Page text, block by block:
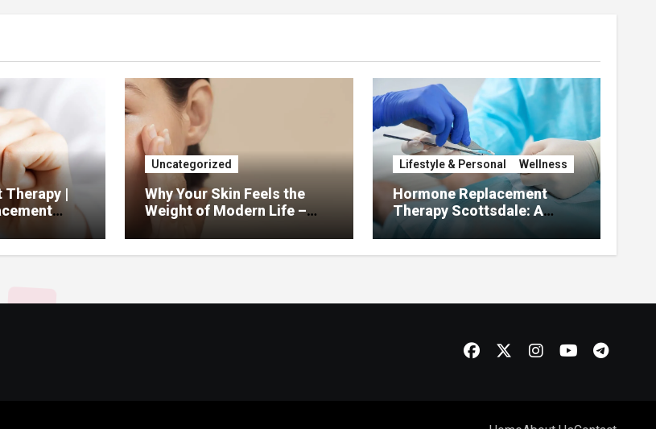
Therapy |
Uncategorized
Why Your Skin Feels the
Weight of Modern Life –
And What You Can Do About
It
Lifestyle & Personal Wellness
Hormone Replacement
Therapy Scottsdale: A
Complete Guide to
Restoring Hormonal
Balance